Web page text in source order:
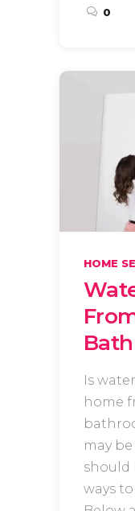
0
HOME
Is
home
may
should
ways